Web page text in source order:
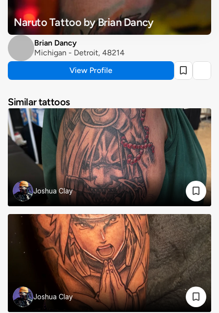
Naruto Tattoo by Brian Dancy
Brian Dancy
Michigan - Detroit, 48214
View Profile
Similar tattoos
Joshua Clay
Joshua Clay